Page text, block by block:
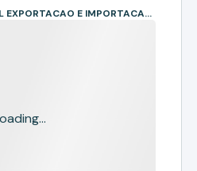
BOI BRANCO COMERCIAL EXPORTACAO E IMPORTACAO DE BOVINOS EIRELI